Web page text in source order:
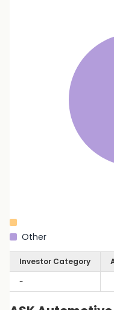
Other
Investor Category
-